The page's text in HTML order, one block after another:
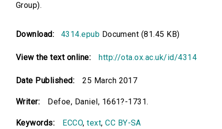
Group).
Download: 4314.epub Document (81.45 KB)
View the text online: http://ota.ox.ac.uk/id/4314
Date Published: 25 March 2017
Writer: Defoe, Daniel, 1661?-1731.
Keywords: ECCO,text,CC BY-SA